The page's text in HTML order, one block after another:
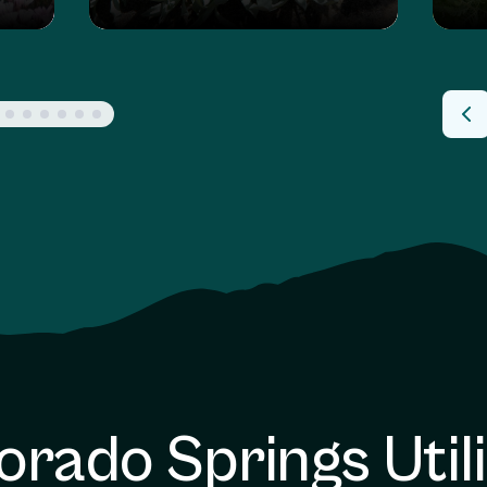
Springs